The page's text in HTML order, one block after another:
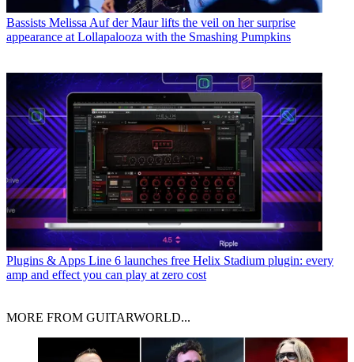
Bassists Melissa Auf der Maur lifts the veil on her surprise
appearance at Lollapalooza with the Smashing Pumpkins
Plugins & Apps Line 6 launches free Helix Stadium plugin: every
amp and effect you can play at zero cost
MORE FROM GUITARWORLD...